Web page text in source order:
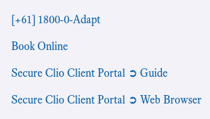
[+61] 1800-0-Adapt
Book Online
Secure Clio Client Portal ➲ Guide
Secure Clio Client Portal ➲ Web Browser